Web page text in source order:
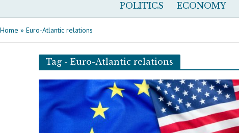
POLITICS ECONOMY
Home » Euro-Atlantic relations
Tag - Euro-Atlantic relations